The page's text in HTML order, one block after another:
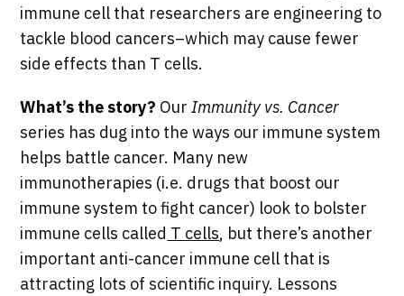
immune cell that researchers are engineering to
tackle blood cancers–which may cause fewer
side effects than T cells.
What’s the story? OurImmunity vs. Cancer
series has dug into the ways our immune system
helps battle cancer. Many new
immunotherapies (i.e. drugs that boost our
immune system to fight cancer) look to bolster
immune cells called T cells, but there’s another
important anti-cancer immune cell that is
attracting lots of scientific inquiry. Lessons